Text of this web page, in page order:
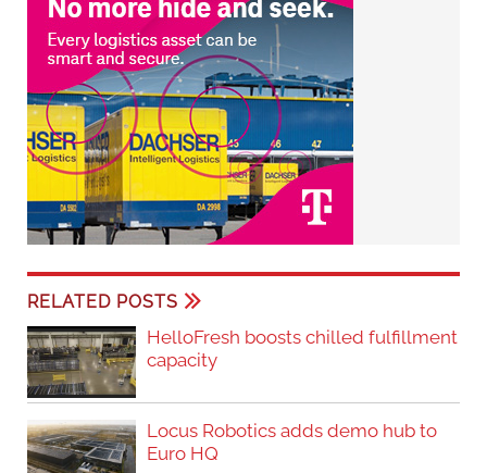
RELATED POSTS
HelloFresh boosts chilled fulfillment
capacity
Locus Robotics adds demo hub to
Euro HQ